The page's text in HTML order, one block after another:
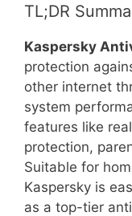
TL;DR
Kaspersky
protection
other internet
system
features like
protection,
Suitable for
Kaspersky is
as a top-tier